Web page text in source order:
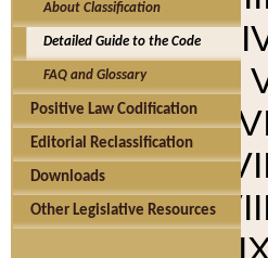
About Classification
Detailed Guide to the Code
FAQ and Glossary
Positive Law Codification
Editorial Reclassification
Downloads
Other Legislative Resources